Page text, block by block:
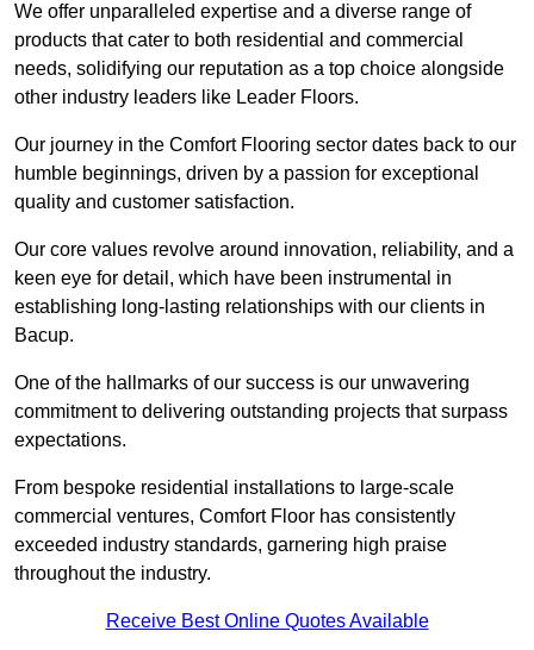
We offer unparalleled expertise and a diverse range of
products that cater to both residential and commercial
needs, solidifying our reputation as a top choice alongside
other industry leaders like Leader Floors.
Our journey in the Comfort Flooring sector dates back to our
humble beginnings, driven by a passion for exceptional
quality and customer satisfaction.
Our core values revolve around innovation, reliability, and a
keen eye for detail, which have been instrumental in
establishing long-lasting relationships with our clients in
Bacup.
One of the hallmarks of our success is our unwavering
commitment to delivering outstanding projects that surpass
expectations.
From bespoke residential installations to large-scale
commercial ventures, Comfort Floor has consistently
exceeded industry standards, garnering high praise
throughout the industry.
Receive Best Online Quotes Available